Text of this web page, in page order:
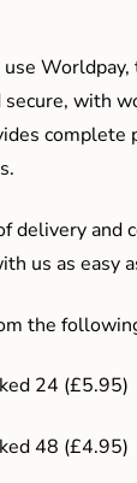
Worldpay,
secure, with
complete
delivery and
us as easy
the
24 (£5.95)
48 (£4.95)